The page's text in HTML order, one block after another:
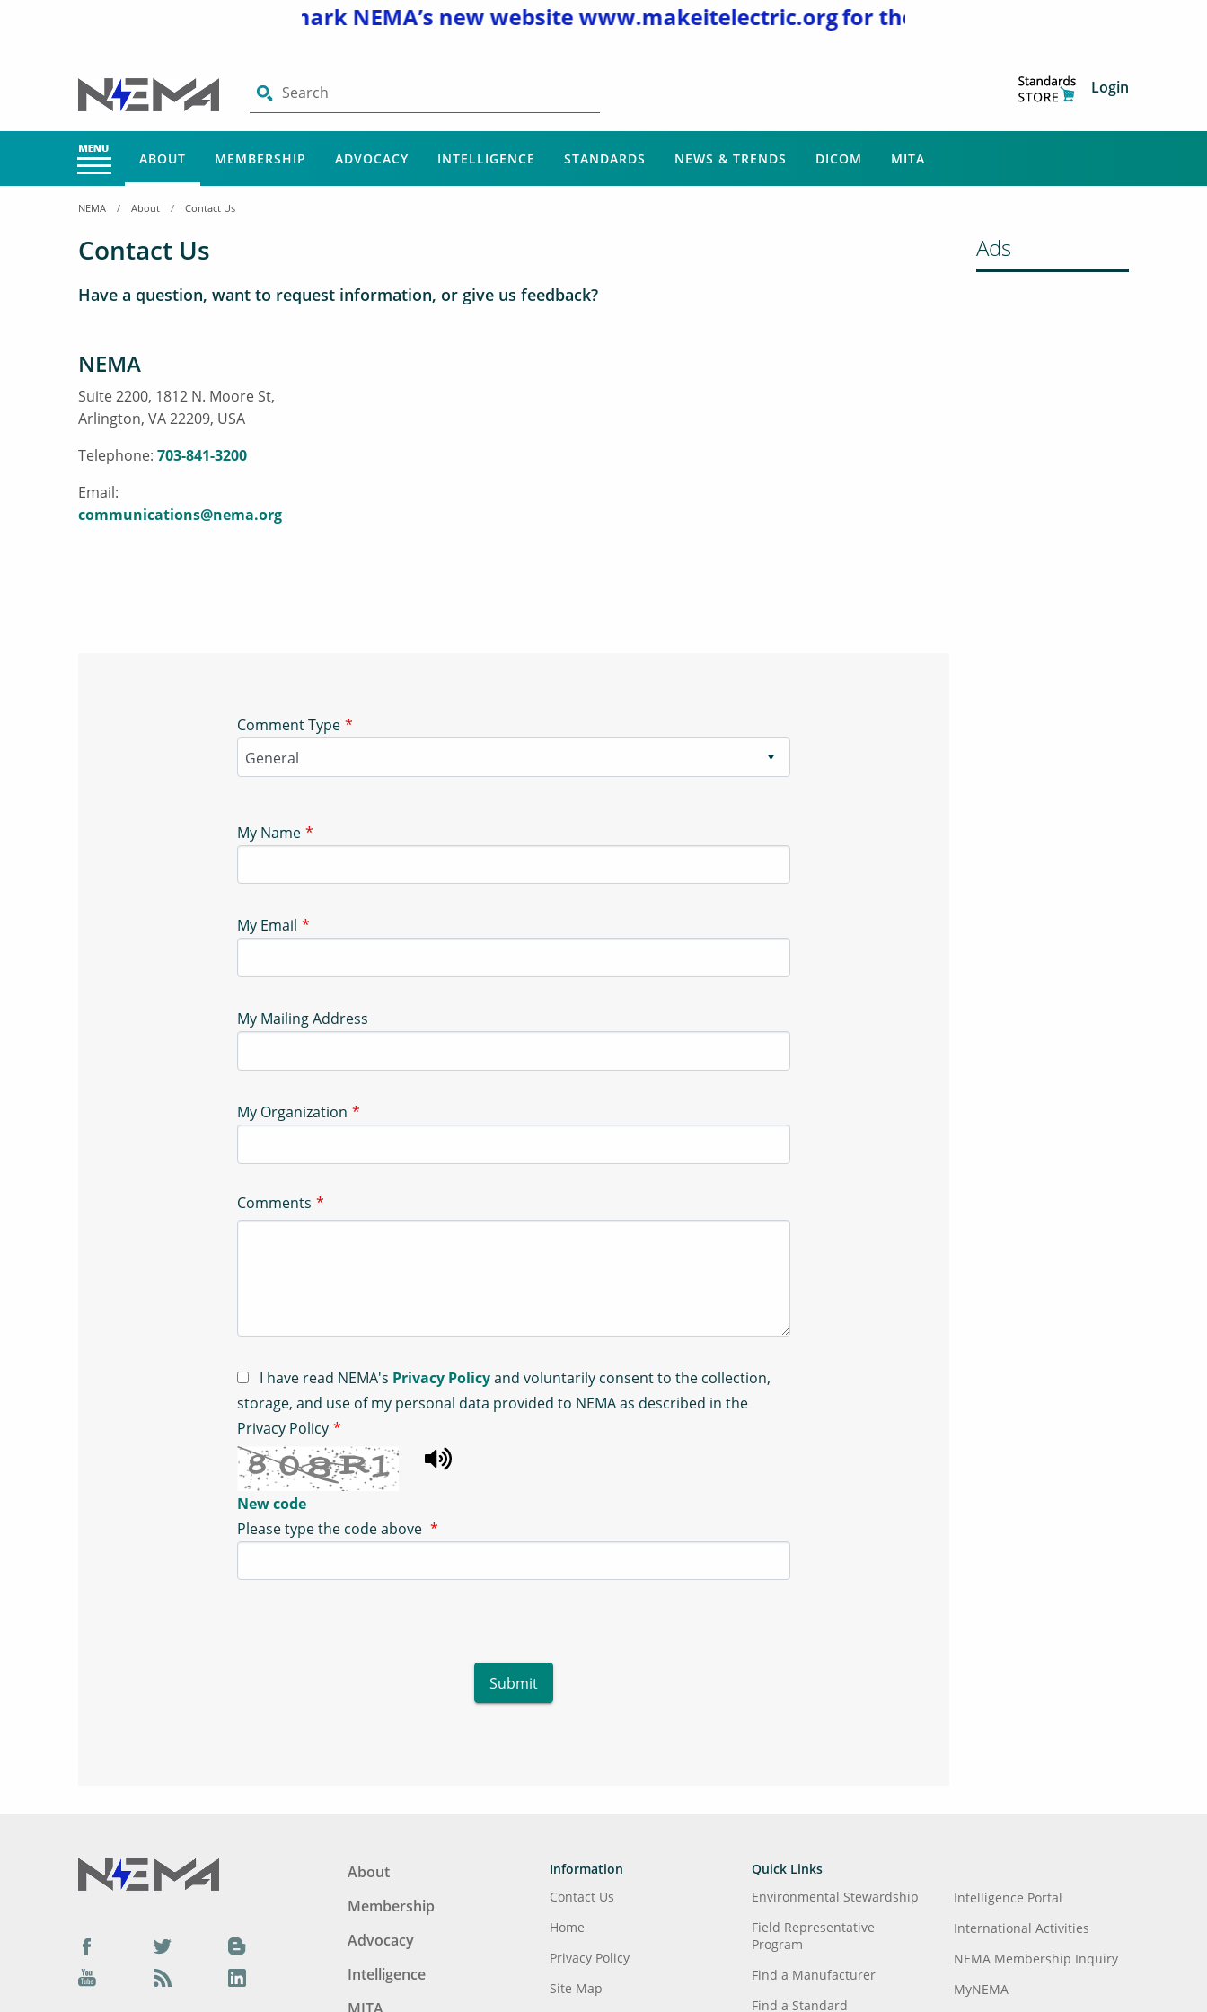
Visit and bookmark NEMA’s new websitewww.makeitelectric.orgfor the latest news and updates.
Login
ABOUT MEMBERSHIP ADVOCACY INTELLIGENCE STANDARDS NEWS & TRENDS DICOM MITA
NEMA About Contact Us
Contact Us
Have a question, want to request information, or give us feedback?
NEMA
Suite 2200, 1812 N. Moore St,
Arlington, VA 22209, USA
Telephone: 703-841-3200
Email:
communications@nema.org
Comment Type
My Name
My Email
My Mailing Address
My Organization
Comments
I have read NEMA's Privacy Policyand voluntarily consent to the collection,
storage, and use of my personal data provided to NEMA as described in the
Privacy Policy *
New code
Please type the code above
Submit
Ads
Facebook Twitter
Blog
YouTube
Podcast LinkedIn
About
Membership
Advocacy
Intelligence
Information
Contact Us
Home
Privacy Policy
Site Map
Quick Links
Environmental Stewardship
Field Representative
Program
Find a Manufacturer
Find a Standard
Intelligence Portal
International Activities
NEMA Membership Inquiry
MyNEMA